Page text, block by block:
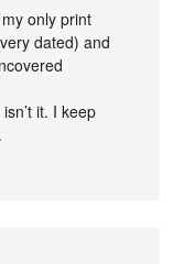
only print
dated) and
it. I keep